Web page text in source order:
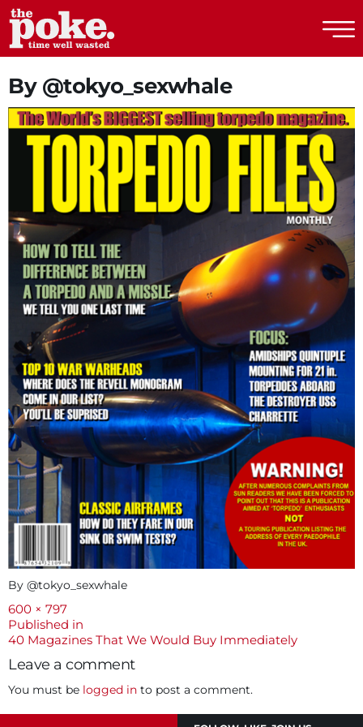
By @tokyo_sexwhale
By @tokyo_sexwhale
Full
size
600 × 797
Post
navigation
Published in
40 Magazines That We Would Buy Immediately
Leave a comment
You must be logged in to post a comment.